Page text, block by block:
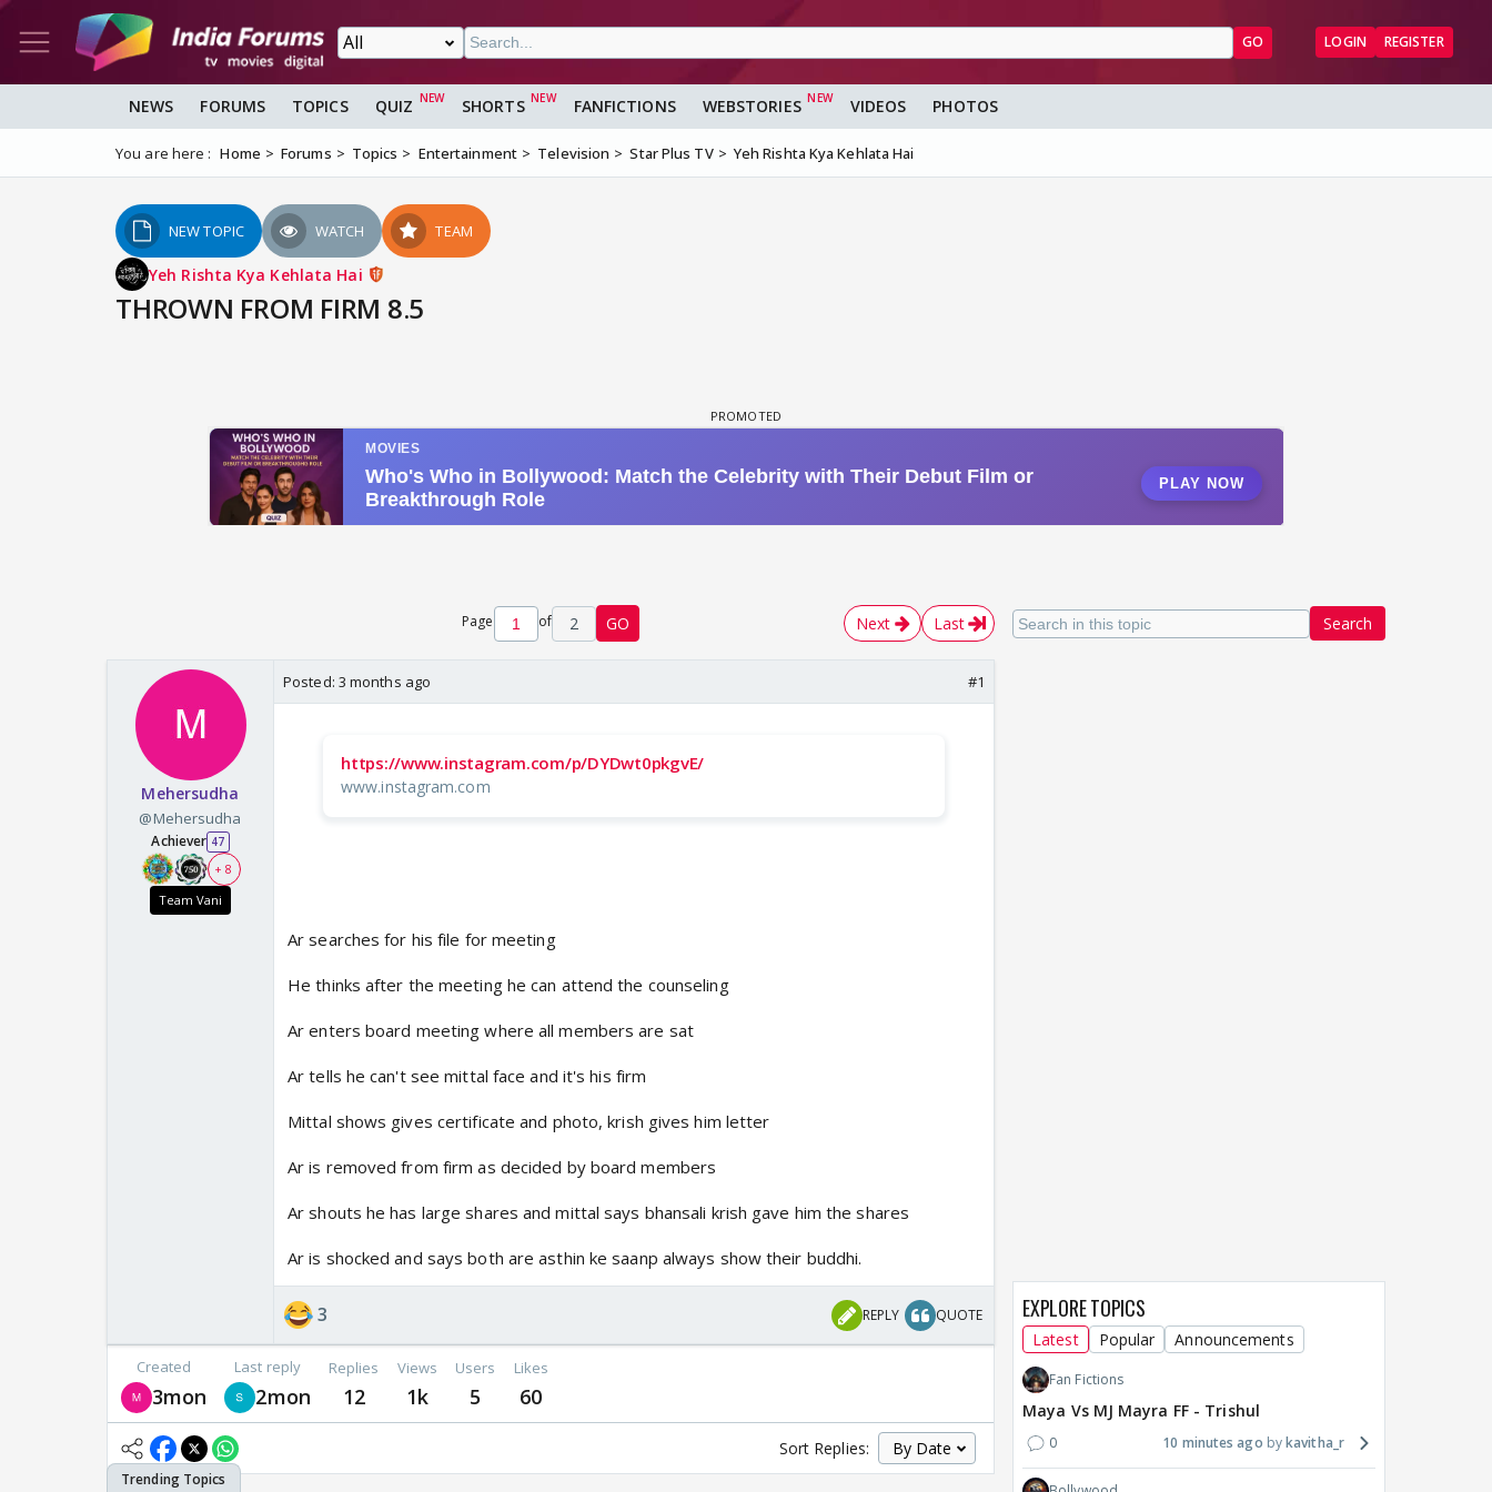
GO LOGIN REGISTER
NEWS FORUMS TOPICS QUIZ SHORTS FANFICTIONS WEBSTORIES VIDEOS PHOTOS
You are here : Home Forums Topics Entertainment Television Star Plus TV Yeh Rishta Kya Kehlata Hai
NEW TOPIC WATCH TEAM
Yeh Rishta Kya Kehlata Hai
THROWN FROM FIRM 8.5
Search
Page of 2 GO Next Last
Mehersudha
@Mehersudha
Achiever 47
+ 8
Team Vani
Posted: 3 months ago #1
https://www.instagram.com/p/DYDwt0pkgvE/
www.instagram.com
Ar searches for his file for meeting
He thinks after the meeting he can attend the counseling
Ar enters board meeting where all members are sat
Ar tells he can't see mittal face and it's his firm
Mittal shows gives certificate and photo, krish gives him letter
Ar is removed from firm as decided by board members
Ar shouts he has large shares and mittal says bhansali krish gave him the shares
Ar is shocked and says both are asthin ke saanp always show their buddhi.
3 REPLY QUOTE
Created
3mon
Last reply
2mon
Replies
12
Views
1k
Users
5
Likes
60
Sort Replies: